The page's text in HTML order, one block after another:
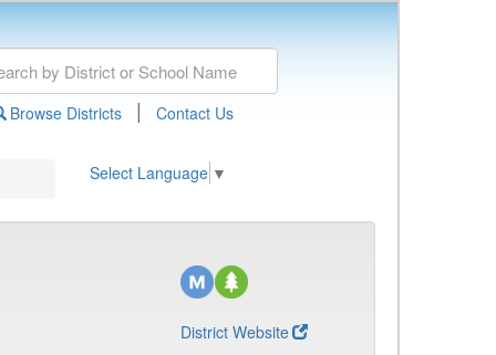
Browse Districts | Contact Us
Select Language ▼
District Website